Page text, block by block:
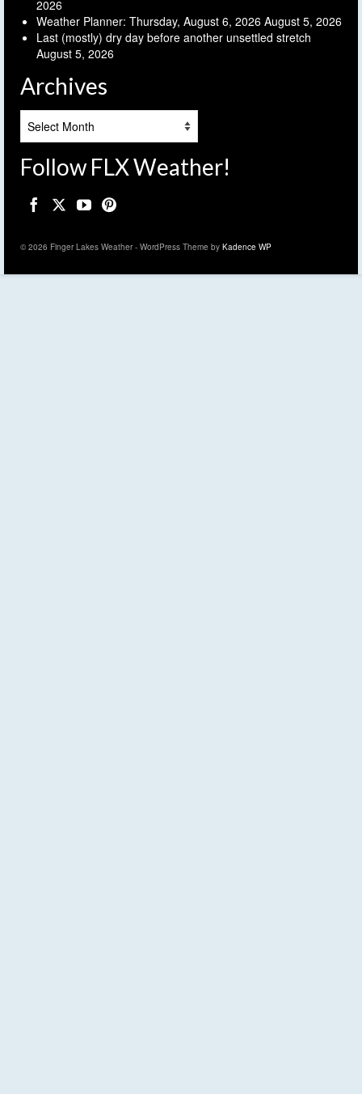
2026
Weather Planner: Thursday, August 6, 2026 August 5, 2026
Last (mostly) dry day before another unsettled stretch
August 5, 2026
Archives
Follow FLX Weather!
© 2026 Finger Lakes Weather - WordPress Theme by Kadence WP